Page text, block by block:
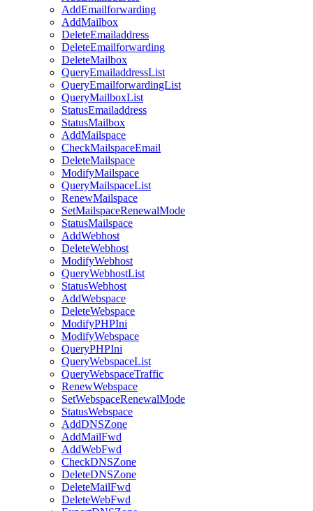
AddEmailforwarding
AddMailbox
DeleteEmailaddress
DeleteEmailforwarding
DeleteMailbox
QueryEmailaddressList
QueryEmailforwardingList
QueryMailboxList
StatusEmailaddress
StatusMailbox
AddMailspace
CheckMailspaceEmail
DeleteMailspace
ModifyMailspace
QueryMailspaceList
RenewMailspace
SetMailspaceRenewalMode
StatusMailspace
AddWebhost
DeleteWebhost
ModifyWebhost
QueryWebhostList
StatusWebhost
AddWebspace
DeleteWebspace
ModifyPHPIni
ModifyWebspace
QueryPHPIni
QueryWebspaceList
QueryWebspaceTraffic
RenewWebspace
SetWebspaceRenewalMode
StatusWebspace
AddDNSZone
AddMailFwd
AddWebFwd
CheckDNSZone
DeleteDNSZone
DeleteMailFwd
DeleteWebFwd